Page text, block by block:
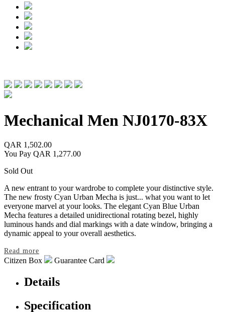
Mechanical Men NJ0170-83X
QAR 1,502.00
You Pay QAR 1,277.00
Sold Out
A new entrant to your wardrobe to complete your distinctive style.
The new frosty Cyan Urban Mecha is just... what you want to let
everyone marvel at your looks. The elegant Cyan Blue Urban
Mecha features a detailed unidirectional rotating bezel, highly
luminous hands and dial markings with a date window, bringing a
dynamic appeal to your overall aesthetics.
Read more
Citizen Box Guarantee Card
Details
Specification